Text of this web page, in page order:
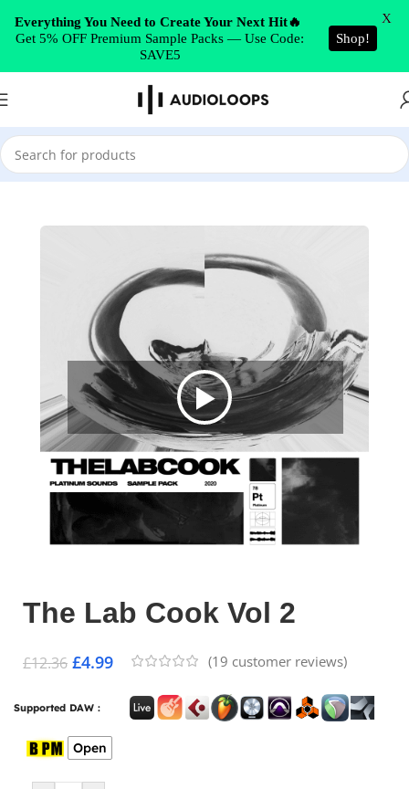
Skip to navigation
Skip to main content
Home/Trap
The Lab Cook Vol 2
£12.36 £4.99 (19 customer reviews)
Supported DAW :
Open
Everything You Need to Create Your Next Hit🔥
Get 5% OFF Premium Sample Packs — Use Code:
SAVE5
Shop!
X